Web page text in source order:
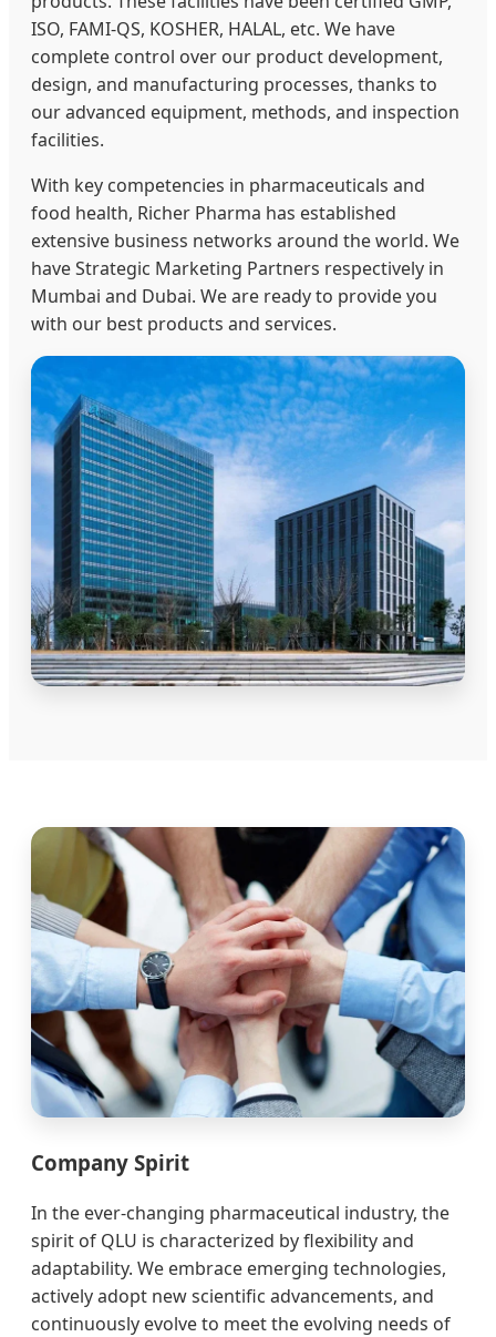
ISO, FAMI-QS, KOSHER, HALAL, etc. We have
complete control over our product development,
design, and manufacturing processes, thanks to
our advanced equipment, methods, and inspection
facilities.
With key competencies in pharmaceuticals and
food health, Richer Pharma has established
extensive business networks around the world. We
have Strategic Marketing Partners respectively in
Mumbai and Dubai. We are ready to provide you
with our best products and services.
Company Spirit
In the ever-changing pharmaceutical industry, the
spirit of QLU is characterized by flexibility and
adaptability. We embrace emerging technologies,
actively adopt new scientific advancements, and
continuously evolve to meet the evolving needs of